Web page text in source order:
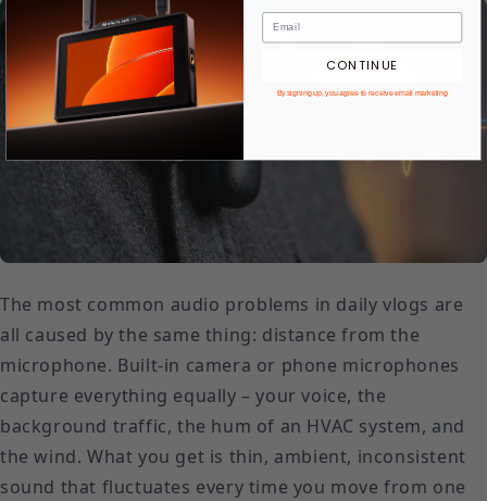
The most common audio problems in daily vlogs are
all caused by the same thing: distance from the
microphone. Built-in camera or phone microphones
capture everything equally – your voice, the
background traffic, the hum of an HVAC system, and
the wind. What you get is thin, ambient, inconsistent
sound that fluctuates every time you move from one
CONTINUE
By signing up, you agree to receive email marketing